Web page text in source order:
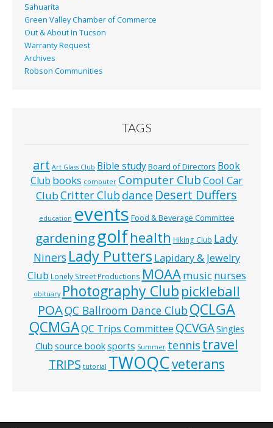
Sahuarita
Green Valley Chamber of Commerce
Out & About In Tucson
Warranty Request
Archives
Robson Communities
TAGS
art Art Glass Club Bible studyBoard of Directors Book
Club books computer Computer ClubCool Car
ClubCritter Clubdance Desert Duffers
education events Food & Beverage Committee
gardeninggolfhealth Hiking Club Lady
Niners Lady Putters Lapidary & Jewelry
Club Lonely Street Productions MOAAmusic nurses
obituary Photography Club pickleball
POAQC Ballroom Dance ClubQCLGA
QCMGAQC Trips Committee QCVGASingles
Club source booksports Summer tennis travel
TRIPS tutorial TWOQCveterans